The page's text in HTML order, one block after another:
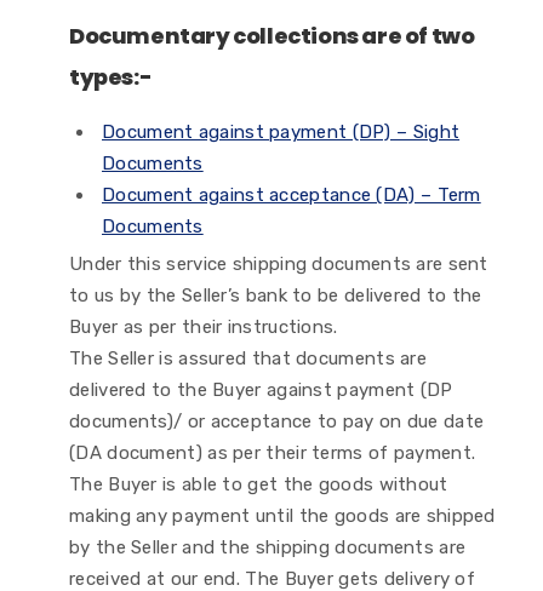
Documentary collections are of two
types:-
Document against payment (DP) – Sight
Documents
Document against acceptance (DA) – Term
Documents
Under this service shipping documents are sent
to us by the Seller’s bank to be delivered to the
Buyer as per their instructions.
The Seller is assured that documents are
delivered to the Buyer against payment (DP
documents)/ or acceptance to pay on due date
(DA document) as per their terms of payment.
The Buyer is able to get the goods without
making any payment until the goods are shipped
by the Seller and the shipping documents are
received at our end. The Buyer gets delivery of